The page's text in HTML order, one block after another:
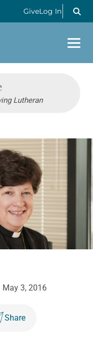
GiveLog In
Lutheran
May 3, 2016
Share